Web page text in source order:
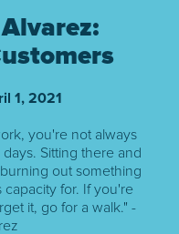
1, 2021
you're not always
Sitting there and
out something
for. If you're
it, go for a walk." -